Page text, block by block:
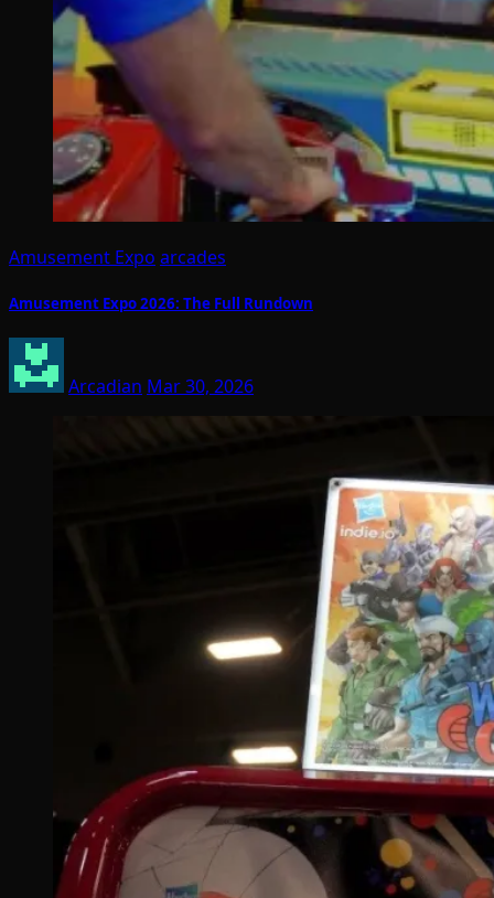
Amusement Expo arcades
Amusement Expo 2026: The Full Rundown
Arcadian Mar 30, 2026